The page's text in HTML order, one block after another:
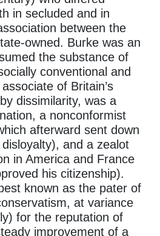
in secluded and in
between the
owned. Burke was an
the substance of
conventional and
of Britain’s
dissimilarity, was a
a nonconformist
afterward sent down
and a zealot
in America and France
his citizenship).
known as the pater of
at variance
for the reputation of
improvement of a